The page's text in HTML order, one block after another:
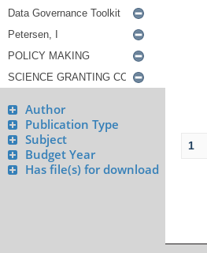
Author
Publication Type
Subject
Budget Year
Has file(s) for download
1